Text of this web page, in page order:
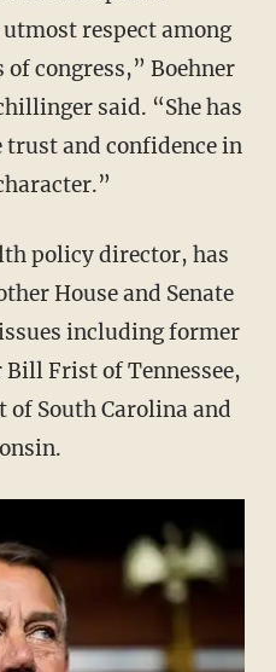
respect among
of congress,” Boehner
said. “She has
trust and confidence in
policy director, has
House and Senate
including former
Frist of Tennessee,
of South Carolina and